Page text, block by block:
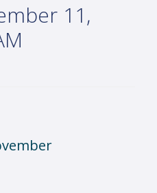
11,